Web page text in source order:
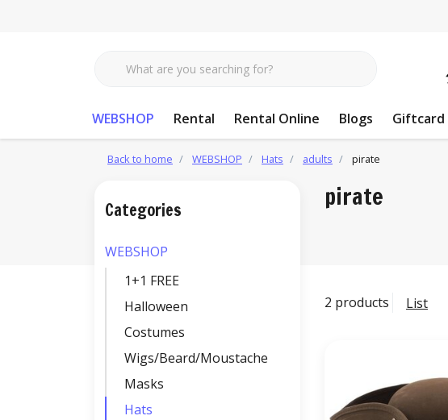
WEBSHOP Rental Rental Online Blogs Giftcard
Back to home WEBSHOP Hats adults pirate
pirate
2 products List
Categories
WEBSHOP
1+1 FREE
Halloween
Costumes
Wigs/Beard/Moustache
Masks
Hats